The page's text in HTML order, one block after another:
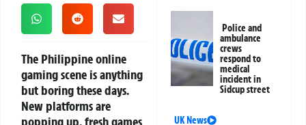
The Philippine online
gaming scene is anything
but boring these days.
New platforms are
Police and
ambulance
crews
respond to
medical
incident in
Sidcup street
UK News